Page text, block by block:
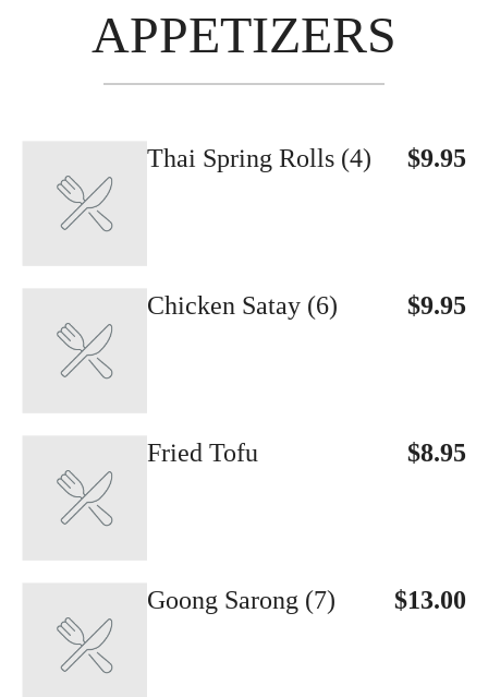
APPETIZERS
$9.95
Thai Spring Rolls (4)
$9.95
Chicken Satay (6)
$8.95
Fried Tofu
$13.00
Goong Sarong (7)